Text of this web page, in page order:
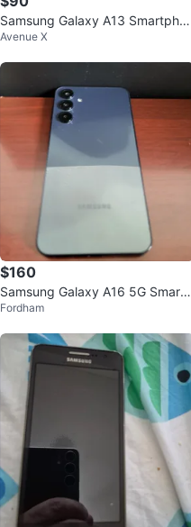
Samsung Galaxy A13 Smartphon
e
Avenue X
$160
Samsung Galaxy A16 5G Smartp
hone
Fordham